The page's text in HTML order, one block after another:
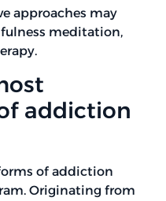
approaches may
meditation,
addiction
of addiction
Originating from